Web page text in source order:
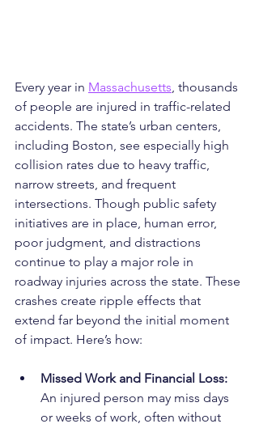
Every year in Massachusetts, thousands
of people are injured in traffic-related
accidents. The state’s urban centers,
including Boston, see especially high
collision rates due to heavy traffic,
narrow streets, and frequent
intersections. Though public safety
initiatives are in place, human error,
poor judgment, and distractions
continue to play a major role in
roadway injuries across the state. These
crashes create ripple effects that
extend far beyond the initial moment
of impact. Here’s how:
Missed Work and Financial Loss:
An injured person may miss days
or weeks of work, often without